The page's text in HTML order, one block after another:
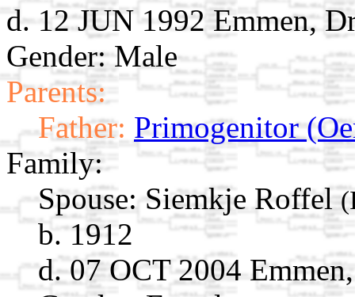
d. 12 JUN 1992 Emmen,
Gender: Male
Parents:
Father: Primogenitor
Family:
Spouse: Siemkje Roffel
b. 1912
d. 07 OCT 2004